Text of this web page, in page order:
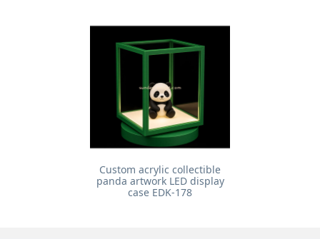
Custom acrylic collectible
panda artwork LED display
case EDK-178